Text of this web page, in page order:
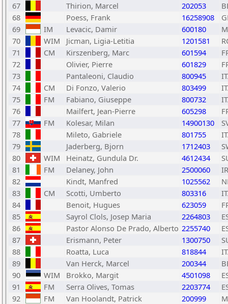
67
Thirion, Marcel 202053
68
Poess, Frank 16258908
69
IM Levacic, Damir 600180
70
WIM Jicman, Ligia-Letitia 1201581
71
CM Kirszenberg, Marc 601594
72
Olivier, Pierre 601829
73
Pantaleoni, Claudio 800945
74
CM Di Fonzo, Valerio 803499
75
FM Fabiano, Giuseppe 800732
76
Mailfert, Jean-Pierre 605298
77
FM Kolesar, Milan 14900130
78
Mileto, Gabriele 801755
79
Jaderberg, Bjorn 1712403
80
WIM Heinatz, Gundula Dr. 4612434
81
FM Delaney, John 2500060
82
Kindt, Manfred 1025562
83
CM Scotti, Umberto 803316
84
Benoit, Hugues 623059
85
Sayrol Clols, Josep Maria 2264803
86
Pastor Alonso De Prado, Alberto 2255740
87
Erismann, Peter 1300750
88
Roatta, Luca 818844
89
Van Herck, Marcel 200344
90
WIM Brokko, Margit 4501098
91
FM Serra Olives, Tomas 2203774
92
FM Van Hoolandt, Patrick 200999